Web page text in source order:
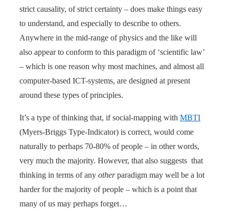
strict causality, of strict certainty – does make things easy
to understand, and especially to describe to others.
Anywhere in the mid-range of physics and the like will
also appear to conform to this paradigm of ‘scientific law’
– which is one reason why most machines, and almost all
computer-based ICT-systems, are designed at present
around these types of principles.
It’s a type of thinking that, if social-mapping with MBTI
(Myers-Briggs Type-Indicator) is correct, would come
naturally to perhaps 70-80% of people – in other words,
very much the majority. However, that also suggests that
thinking in terms of any otherparadigm may well be a lot
harder for the majority of people – which is a point that
many of us may perhaps forget…